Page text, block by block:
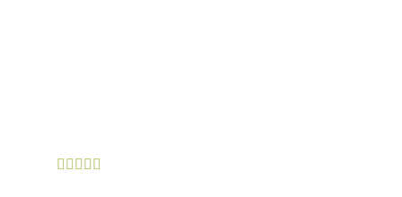
    